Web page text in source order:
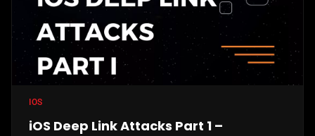
IOS
iOS Deep Link Attacks Part 1 –